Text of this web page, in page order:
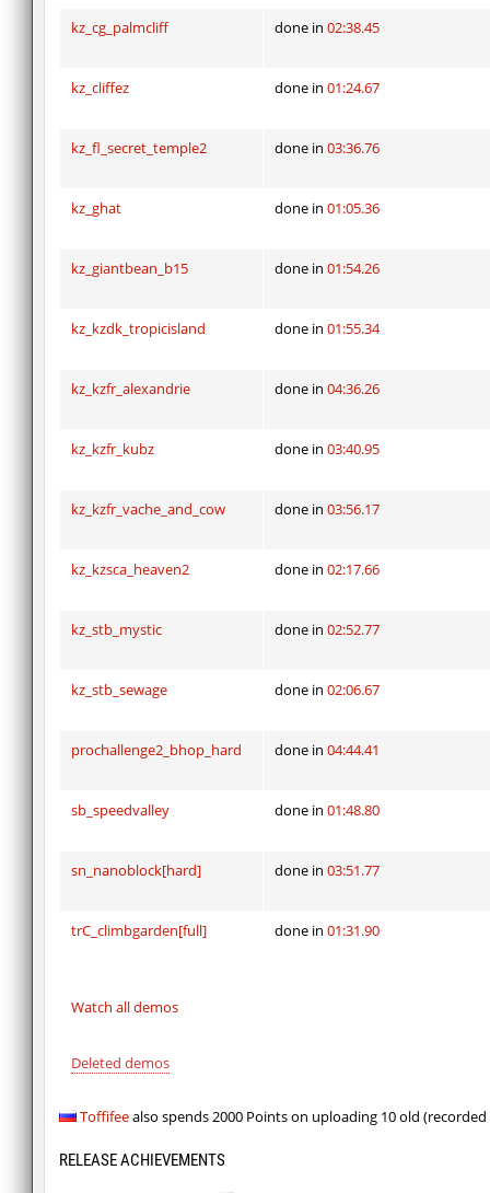
kz_cg_palmcliff done in 02:38.45
kz_cliffez done in 01:24.67
kz_fl_secret_temple2 done in 03:36.76
kz_ghat done in 01:05.36
kz_giantbean_b15 done in 01:54.26
kz_kzdk_tropicisland done in 01:55.34
kz_kzfr_alexandrie done in 04:36.26
kz_kzfr_kubz done in 03:40.95
kz_kzfr_vache_and_cow done in 03:56.17
kz_kzsca_heaven2 done in 02:17.66
kz_stb_mystic done in 02:52.77
kz_stb_sewage done in 02:06.67
prochallenge2_bhop_hard done in 04:44.41
sb_speedvalley done in 01:48.80
sn_nanoblock[hard] done in 03:51.77
trC_climbgarden[full] done in 01:31.90
Watch all demos
Deleted demos
Toffifeealso spends 2000 Points on uploading 10 old
RELEASE ACHIEVEMENTS